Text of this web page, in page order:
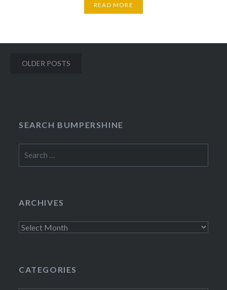
READ MORE
Posts
OLDER POSTS
SEARCH BUMPERSHINE
for:
ARCHIVES
Archives
CATEGORIES